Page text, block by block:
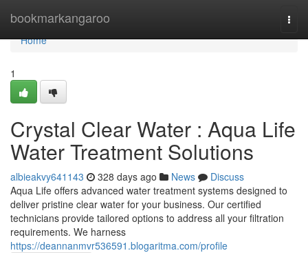
bookmarkangaroo
Home
Home
1
Crystal Clear Water : Aqua Life
Water Treatment Solutions
albieakvy641143 328 days ago News
Discuss
Aqua Life offers advanced water treatment systems designed to
deliver pristine clear water for your business. Our certified
technicians provide tailored options to address all your filtration
requirements. We harness
https://deannanmvr536591.blogaritma.com/profile